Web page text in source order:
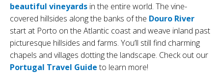
beautiful vineyards in the entire world. The vine-
covered hillsides along the banks of the Douro River
start at Porto on the Atlantic coast and weave inland past
picturesque hillsides and farms. You’ll still find charming
chapels and villages dotting the landscape. Check out our
Portugal Travel Guideto learn more!